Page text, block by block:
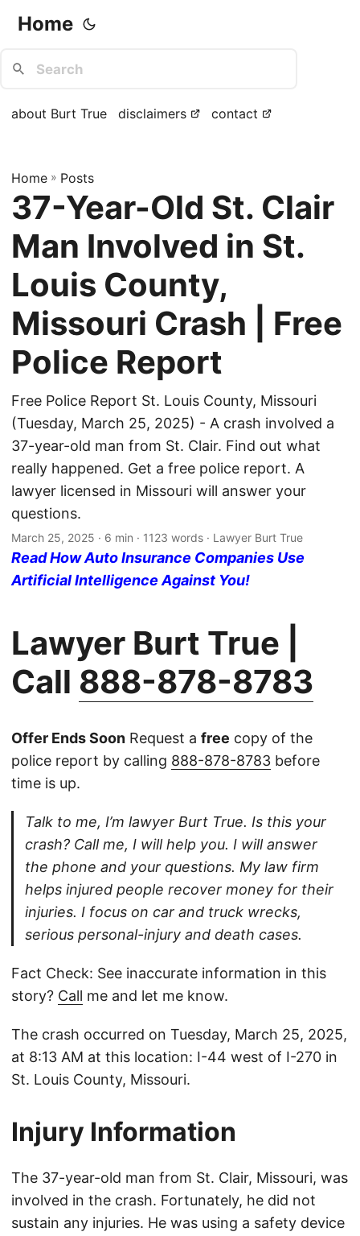
Home
about Burt True disclaimers contact
Home » Posts
37-Year-Old St. Clair
Man Involved in St.
Louis County,
Missouri Crash | Free
Police Report
Free Police Report St. Louis County, Missouri
(Tuesday, March 25, 2025) - A crash involved a
37-year-old man from St. Clair. Find out what
really happened. Get a free police report. A
lawyer licensed in Missouri will answer your
questions.
March 25, 2025 · 6 min · 1123 words · Lawyer Burt True
Read How Auto Insurance Companies Use
Artificial Intelligence Against You!
Lawyer Burt True |
Call 888-878-8783
Offer Ends Soon Request a free copy of the
police report by calling 888-878-8783 before
time is up.
Talk to me, I’m lawyer Burt True. Is this your
crash? Call me, I will help you. I will answer
the phone and your questions. My law firm
helps injured people recover money for their
injuries. I focus on car and truck wrecks,
serious personal-injury and death cases.
Fact Check: See inaccurate information in this
story? Call me and let me know.
The crash occurred on Tuesday, March 25, 2025,
at 8:13 AM at this location: I-44 west of I-270 in
St. Louis County, Missouri.
Injury Information
The 37-year-old man from St. Clair, Missouri, was
involved in the crash. Fortunately, he did not
sustain any injuries. He was using a safety device